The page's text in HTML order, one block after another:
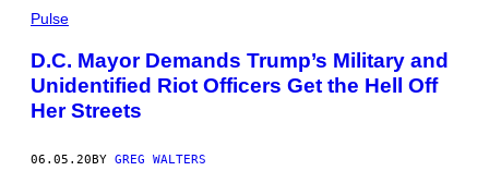
Pulse
D.C. Mayor Demands Trump’s Military and
Unidentified Riot Officers Get the Hell Off
Her Streets
06.05.20BY GREG WALTERS